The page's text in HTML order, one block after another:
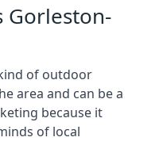
Gorleston-
of outdoor
area and can be a
because it
of local